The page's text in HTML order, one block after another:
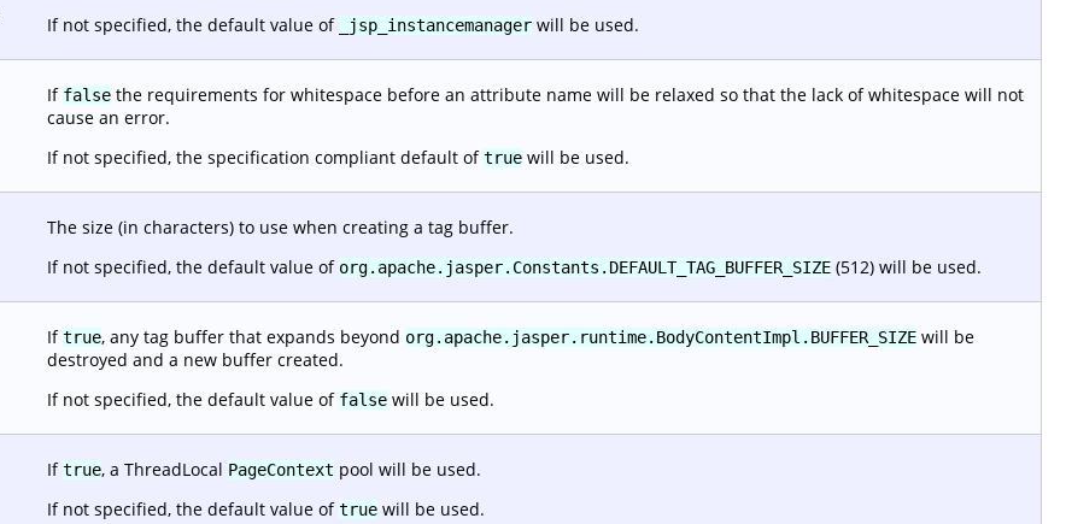
If not specified, the default value of
_jsp_instancemanager will be used.
If false the requirements for whitespace before an attribute name will be relaxed so that the lack of whitespace will not
cause an error.
If not specified, the specification compliant default oftrue will be used.
The size (in characters) to use when creating a tag buffer.
If not specified, the default value of org.apache.jasper.Constants.DEFAULT_TAG_BUFFER_SIZE (512) will be used.
Iftrue, any tag buffer that expands beyond org.apache.jasper.runtime.BodyContentImpl.BUFFER_SIZE will be
destroyed and a new buffer created.
If not specified, the default value of false will be used.
Iftrue, a ThreadLocal PageContext pool will be used.
If not specified, the default value oftrue will be used.